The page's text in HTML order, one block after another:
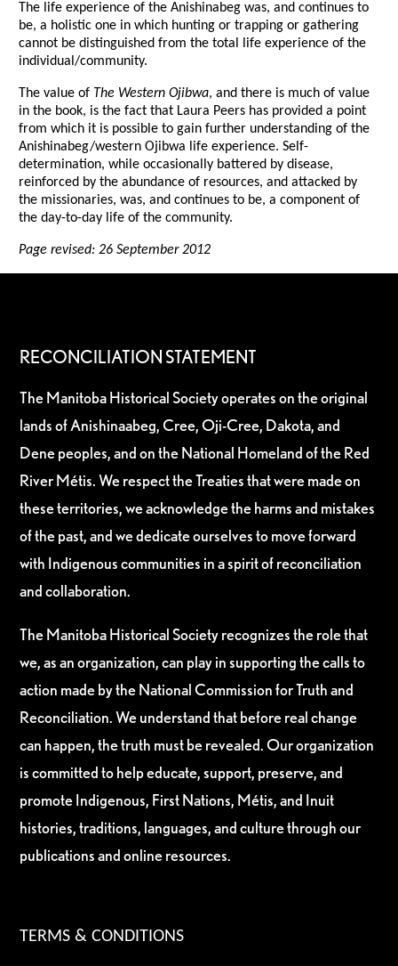
The life experience of the Anishinabeg was, and continues to
be, a holistic one in which hunting or trapping or gathering
cannot be distinguished from the total life experience of the
individual/community.
The value of The Western Ojibwa, and there is much of value
in the book, is the fact that Laura Peers has provided a point
from which it is possible to gain further understanding of the
Anishinabeg/western Ojibwa life experience. Self-
determination, while occasionally battered by disease,
reinforced by the abundance of resources, and attacked by
the missionaries, was, and continues to be, a component of
the day-to-day life of the community.
Page revised: 26 September 2012
RECONCILIATION STATEMENT
The Manitoba Historical Society operates on the original
lands of Anishinaabeg, Cree, Oji-Cree, Dakota, and
Dene peoples, and on the National Homeland of the Red
River Métis. We respect the Treaties that were made on
these territories, we acknowledge the harms and mistakes
of the past, and we dedicate ourselves to move forward
with Indigenous communities in a spirit of reconciliation
and collaboration.
The Manitoba Historical Society recognizes the role that
we, as an organization, can play in supporting the calls to
action made by the National Commission for Truth and
Reconciliation. We understand that before real change
can happen, the truth must be revealed. Our organization
is committed to help educate, support, preserve, and
promote Indigenous, First Nations, Métis, and Inuit
histories, traditions, languages, and culture through our
publications and online resources.
TERMS & CONDITIONS